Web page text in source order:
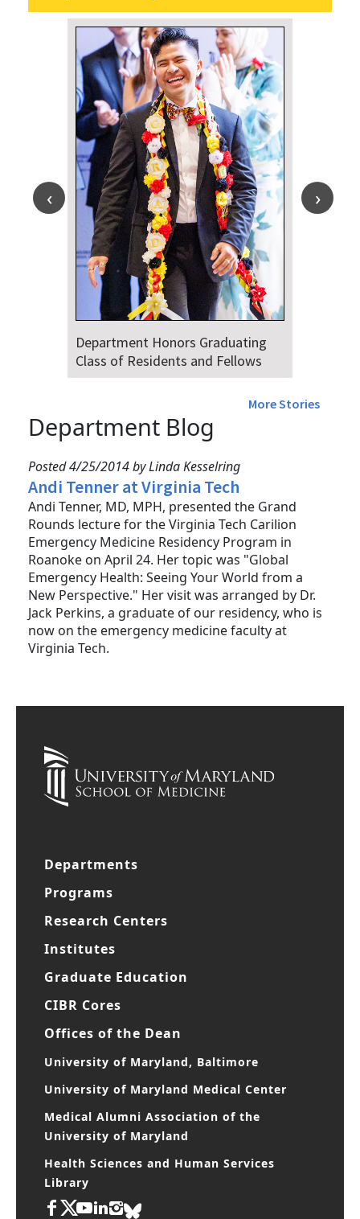
Department Honors Graduating
Class of Residents and Fellows
More Stories
Department Blog
Posted 4/25/2014 by Linda Kesselring
Andi Tenner at Virginia Tech
Andi Tenner, MD, MPH, presented the Grand
Rounds lecture for the Virginia Tech Carilion
Emergency Medicine Residency Program in
Roanoke on April 24. Her topic was "Global
Emergency Health: Seeing Your World from a
New Perspective." Her visit was arranged by Dr.
Jack Perkins, a graduate of our residency, who is
now on the emergency medicine faculty at
Virginia Tech.
Departments
Programs
Research Centers
Institutes
Graduate Education
CIBR Cores
Offices of the Dean
University of Maryland, Baltimore
University of Maryland Medical Center
Medical Alumni Association of the
University of Maryland
Health Sciences and Human Services
Library